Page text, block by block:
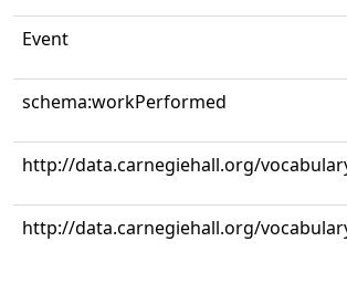
Event
schema:workPerformed
http://data.carnegiehall.org/
http://data.carnegiehall.org/